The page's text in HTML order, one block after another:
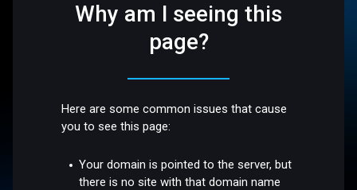
Why am I seeing this
page?
Here are some common issues that cause
you to see this page:
Your domain is pointed to the server, but
there is no site with that domain name